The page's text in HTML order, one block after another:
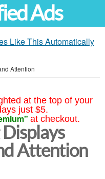
Ads
Like This Automatically
Attention
at the top of your
just $5.
at checkout.
Attention